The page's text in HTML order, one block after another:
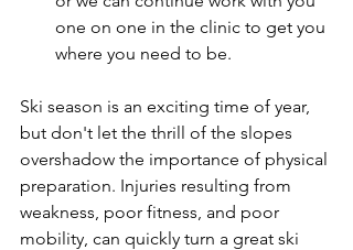
one on one in the clinic to get you
where you need to be.
Ski season is an exciting time of year,
but don't let the thrill of the slopes
overshadow the importance of physical
preparation. Injuries resulting from
weakness, poor fitness, and poor
mobility, can quickly turn a great ski